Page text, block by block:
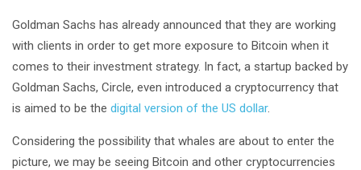
Goldman Sachs has already announced that they are working
with clients in order to get more exposure to Bitcoin when it
comes to their investment strategy. In fact, a startup backed by
Goldman Sachs, Circle, even introduced a cryptocurrency that
is aimed to be the digital version of the US dollar.
Considering the possibility that whales are about to enter the
picture, we may be seeing Bitcoin and other cryptocurrencies